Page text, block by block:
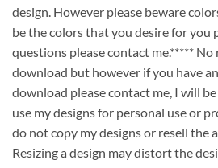
design. However please beware
be the colors that you desire for you
questions please contact me.*****
download but however if you have
download please contact me, I will
use my designs for personal use or
do not copy my designs or resell the
Resizing a design may distort the